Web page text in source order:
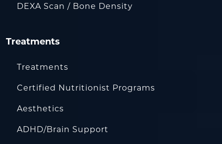
DEXA Scan / Bone Density
Treatments
Treatments
Certified Nutritionist Programs
Aesthetics
ADHD/Brain Support